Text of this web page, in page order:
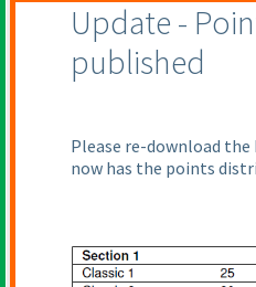
Update -
published
Please re-download
now has the points